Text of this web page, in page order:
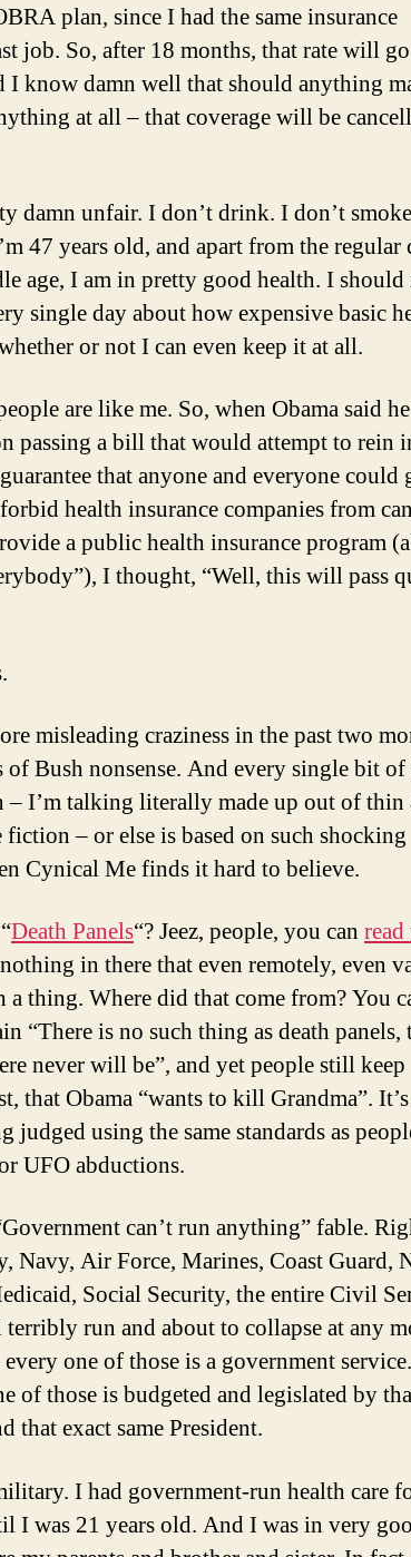
plan, since I had the same insurance
job. So, after 18 months, that rate will
know damn well that should anything
at all – that coverage will be
damn unfair. I don’t drink. I don’t
47 years old, and apart from the regular
age, I am in pretty good health. I should
single day about how expensive basic
or not I can even keep it at all.
are like me. So, when Obama said
passing a bill that would attempt to rein
that anyone and everyone could
health insurance companies from
a public health insurance program
I thought, “Well, this will pass
misleading craziness in the past two
of Bush nonsense. And every single bit
I’m talking literally made up out of thin
– or else is based on such shocking
Cynical Me finds it hard to believe.
Death Panels“? Jeez, people, you can
nothing in there that even remotely, even
a thing. Where did that come from? You
“There is no such thing as death panels,
never will be”, and yet people still keep
that Obama “wants to kill Grandma”.
judged using the same standards as
UFO abductions.
can’t run anything” fable.
Navy, Air Force, Marines, Coast Guard,
Social Security, the entire Civil
terribly run and about to collapse at any
every one of those is a government
of those is budgeted and legislated by
that exact same President.
I had government-run health care
I was 21 years old. And I was in very